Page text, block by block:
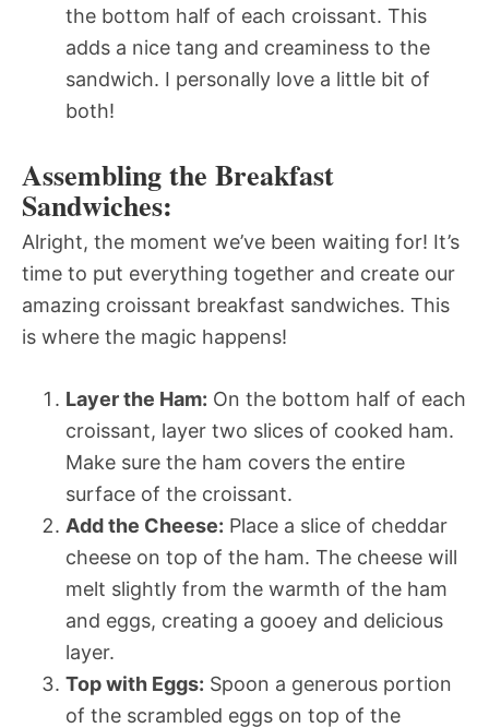
the bottom half of each croissant. This
adds a nice tang and creaminess to the
sandwich. I personally love a little bit of
both!
Assembling the Breakfast
Sandwiches:
Alright, the moment we’ve been waiting for! It’s
time to put everything together and create our
amazing croissant breakfast sandwiches. This
is where the magic happens!
Layer the Ham: On the bottom half of each
croissant, layer two slices of cooked ham.
Make sure the ham covers the entire
surface of the croissant.
Add the Cheese: Place a slice of cheddar
cheese on top of the ham. The cheese will
melt slightly from the warmth of the ham
and eggs, creating a gooey and delicious
layer.
Top with Eggs: Spoon a generous portion
of the scrambled eggs on top of the